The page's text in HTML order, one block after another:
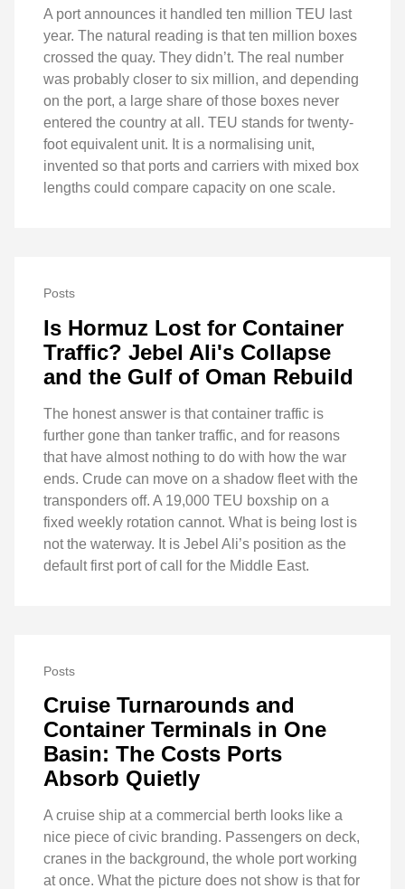
A port announces it handled ten million TEU last
year. The natural reading is that ten million boxes
crossed the quay. They didn’t. The real number
was probably closer to six million, and depending
on the port, a large share of those boxes never
entered the country at all. TEU stands for twenty-
foot equivalent unit. It is a normalising unit,
invented so that ports and carriers with mixed box
lengths could compare capacity on one scale.
Posts
Is Hormuz Lost for Container
Traffic? Jebel Ali's Collapse
and the Gulf of Oman Rebuild
The honest answer is that container traffic is
further gone than tanker traffic, and for reasons
that have almost nothing to do with how the war
ends. Crude can move on a shadow fleet with the
transponders off. A 19,000 TEU boxship on a
fixed weekly rotation cannot. What is being lost is
not the waterway. It is Jebel Ali’s position as the
default first port of call for the Middle East.
Posts
Cruise Turnarounds and
Container Terminals in One
Basin: The Costs Ports
Absorb Quietly
A cruise ship at a commercial berth looks like a
nice piece of civic branding. Passengers on deck,
cranes in the background, the whole port working
at once. What the picture does not show is that for